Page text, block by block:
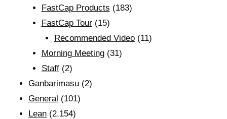
FastCap Products (183)
FastCap Tour(15)
Recommended Video (11)
Morning Meeting(31)
Staff(2)
Ganbarimasu (2)
General (101)
Lean (2,154)